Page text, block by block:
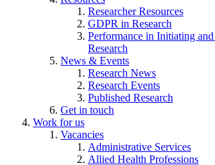
Researcher Resources
GDPR in Research
Performance in Initiating
Research
News & Events
Research News
Research Events
Published Research
Get in touch
Work for us
Vacancies
Administrative Services
Allied Health Professions